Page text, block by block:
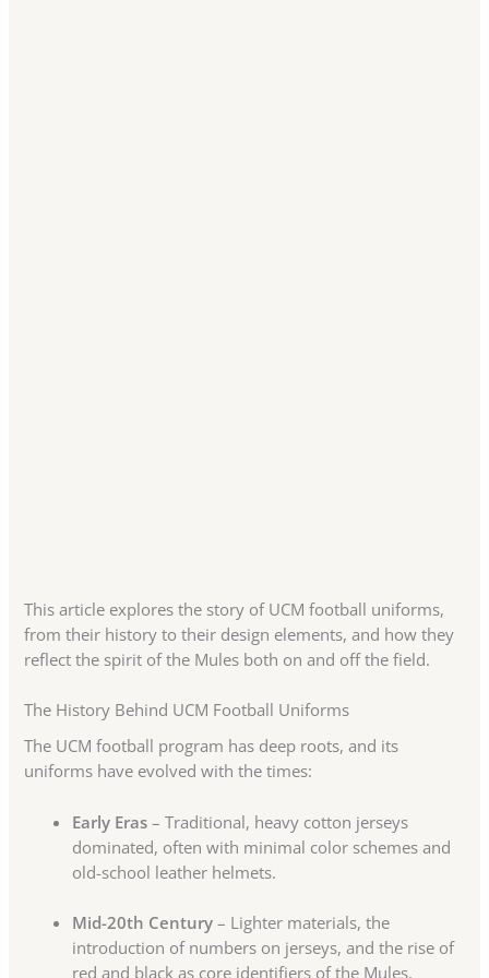
This article explores the story of UCM football uniforms,
from their history to their design elements, and how they
reflect the spirit of the Mules both on and off the field.
The History Behind UCM Football Uniforms
The UCM football program has deep roots, and its
uniforms have evolved with the times:
Early Eras – Traditional, heavy cotton jerseys
dominated, often with minimal color schemes and
old-school leather helmets.
Mid-20th Century – Lighter materials, the
introduction of numbers on jerseys, and the rise of
red and black as core identifiers of the Mules.